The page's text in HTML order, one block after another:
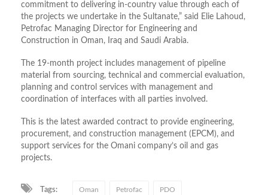
commitment to delivering in-country value through each of
the projects we undertake in the Sultanate,” said Elie Lahoud,
Petrofac Managing Director for Engineering and
Construction in Oman, Iraq and Saudi Arabia.
The 19-month project includes management of pipeline
material from sourcing, technical and commercial evaluation,
planning and control services with management and
coordination of interfaces with all parties involved.
This is the latest awarded contract to provide engineering,
procurement, and construction management (EPCM), and
support services for the Omani company’s oil and gas
projects.
Tags: Oman Petrofac PDO